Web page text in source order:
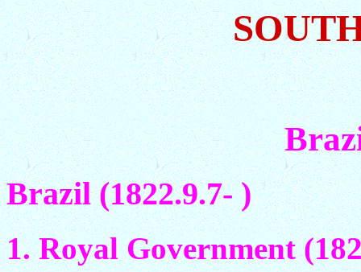
Brazil (1822.9.7- )
1. Royal Government